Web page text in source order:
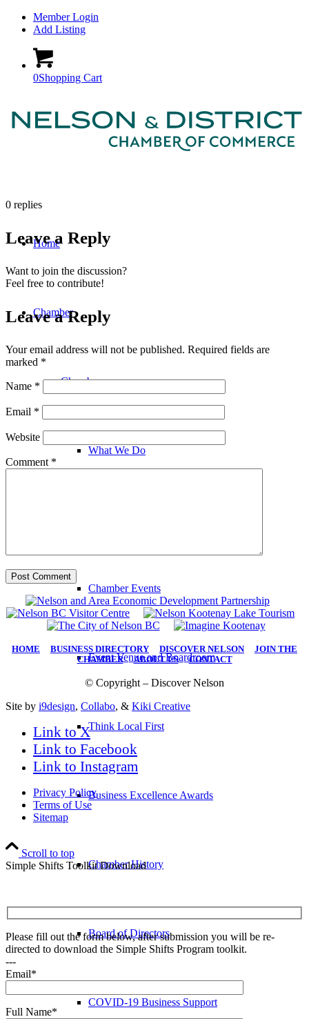
Member Login
Add Listing
0Shopping Cart
Home
Chamber
Chamber
What We Do
Chamber Events
Event Venue and Boardroom
Think Local First
Business Excellence Awards
Chamber History
Board of Directors
COVID-19 Business Support
0 replies
Leave a Reply
Want to join the discussion?
Feel free to contribute!
Leave a Reply
Your email address will not be published. Required fields are
marked *
Name *
Email *
Website
Comment *
HOME BUSINESS DIRECTORY DISCOVER NELSON| JOIN THE
CHAMBER|ABOUT US|CONTACT
© Copyright – Discover Nelson
Site by i9design, Collabo, & Kiki Creative
Link to X
Link to Facebook
Link to Instagram
Privacy Policy
Terms of Use
Sitemap
Scroll to top
Simple Shifts Toolkit Download
Please fill out the form below, after submission you will be re-
directed to download the Simple Shifts Program toolkit.
---
Email*
Full Name*